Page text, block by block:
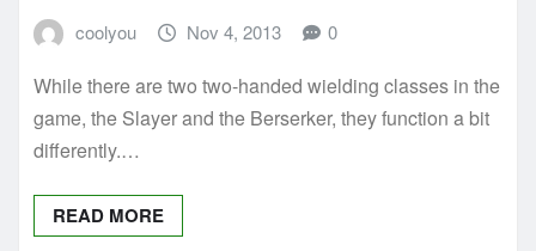
coolyou Nov 4, 2013 0
While there are two two-handed wielding classes in the
game, the Slayer and the Berserker, they function a bit
differently.…
READ MORE